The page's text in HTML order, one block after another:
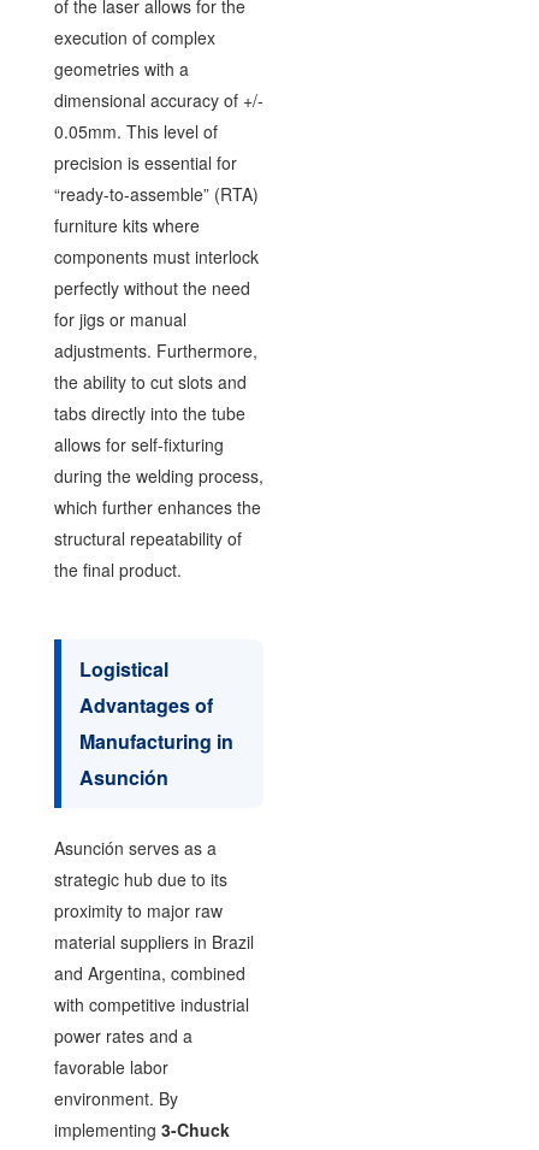
of the laser allows for the
execution of complex
geometries with a
dimensional accuracy of +/-
0.05mm. This level of
precision is essential for
“ready-to-assemble” (RTA)
furniture kits where
components must interlock
perfectly without the need
for jigs or manual
adjustments. Furthermore,
the ability to cut slots and
tabs directly into the tube
allows for self-fixturing
during the welding process,
which further enhances the
structural repeatability of
the final product.
Logistical
Advantages of
Manufacturing in
Asunción
Asunción serves as a
strategic hub due to its
proximity to major raw
material suppliers in Brazil
and Argentina, combined
with competitive industrial
power rates and a
favorable labor
environment. By
implementing 3-Chuck